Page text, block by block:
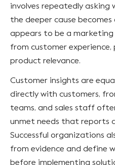
involves repeatedly asking
the deeper cause
appears to be a
from customer
product relevance.
Customer insights are
directly with customers,
teams, and sales staff
unmet needs that reports
Successful organizations
from evidence and define
before implementing